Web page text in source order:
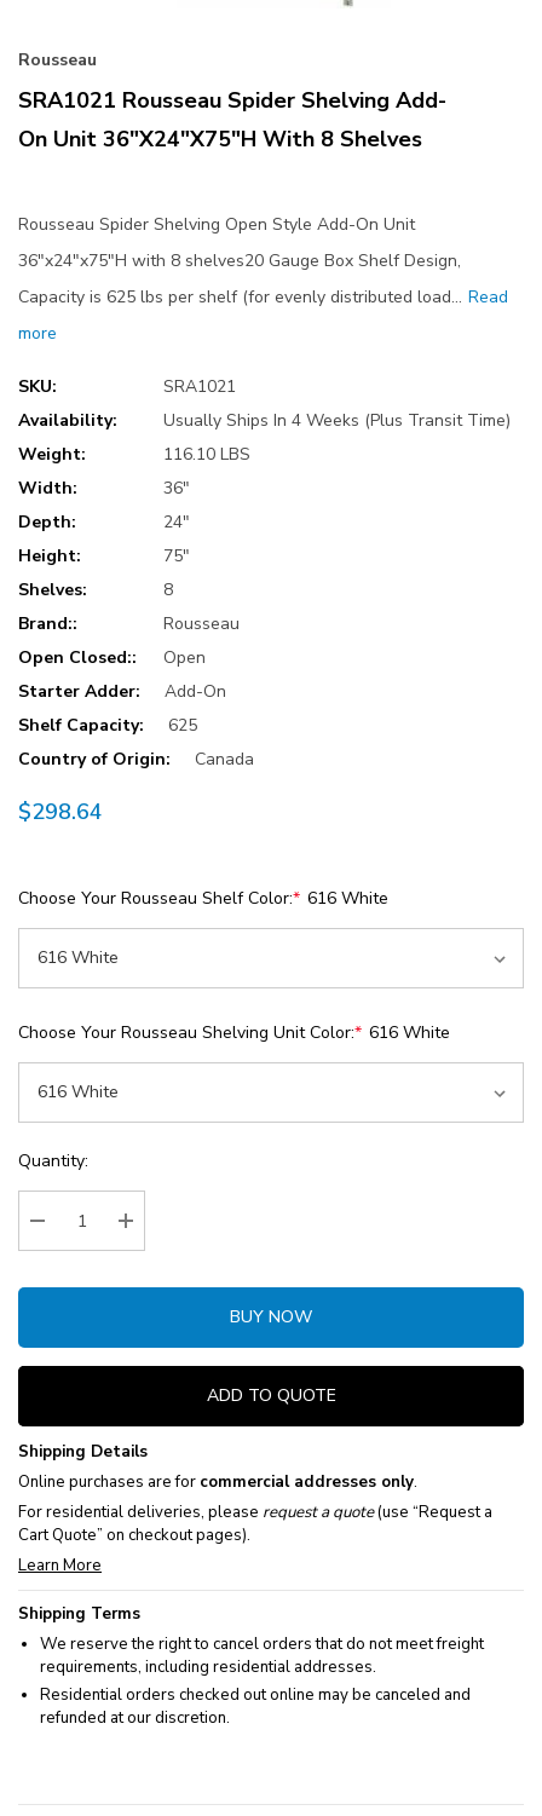
Rousseau
SRA1021 Rousseau Spider Shelving Add-
On Unit 36"x24"x75"H With 8 Shelves
Rousseau Spider Shelving Open Style Add-On Unit
36"x24"x75"H with 8 shelves20 Gauge Box Shelf Design,
Capacity is 625 lbs per shelf (for evenly distributed load… Read
more
SKU:
SRA1021
Availability:
Usually Ships In 4 Weeks (Plus Transit Time)
Weight:
116.10 LBS
Width:
36"
Depth:
24"
Height:
75"
Shelves:
8
Brand::
Rousseau
Open Closed::
Open
Starter Adder:
Add-On
Shelf Capacity:
625
Country of Origin:
Canada
$298.64
Choose Your Rousseau Shelf Color:* 616 White
Choose Your Rousseau Shelving Unit Color:* 616 White
Current
Stock:
Quantity:
Decrease Quantity:Increase Quantity:
BUY NOW
ADD TO QUOTE
Shipping Details
Online purchases are for commercial addresses only.
For residential deliveries, please request a quote(use “Request a
Cart Quote” on checkout pages).
Learn More
Shipping Terms
We reserve the right to cancel orders that do not meet freight
requirements, including residential addresses.
Residential orders checked out online may be canceled and
refunded at our discretion.